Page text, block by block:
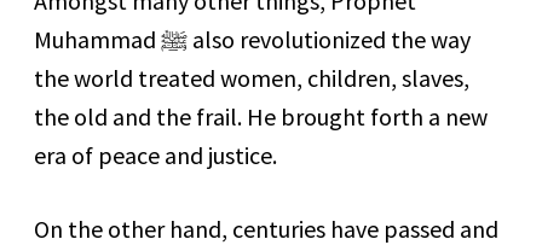
Muhammad ﷺalso revolutionized the way
the world treated women, children, slaves,
the old and the frail. He brought forth a new
era of peace and justice.
On the other hand, centuries have passed and